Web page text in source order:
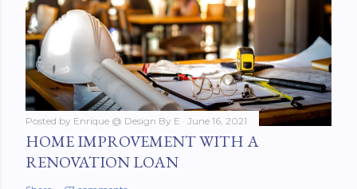
Posted by Enrique @ Design By E June 16, 2021
HOME IMPROVEMENT WITH A
RENOVATION LOAN